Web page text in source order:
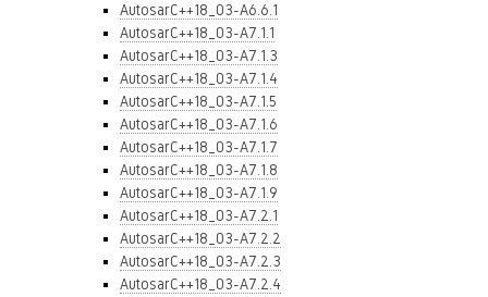
AutosarC++18_03-A6.6.1
AutosarC++18_03-A7.1.1
AutosarC++18_03-A7.1.3
AutosarC++18_03-A7.1.4
AutosarC++18_03-A7.1.5
AutosarC++18_03-A7.1.6
AutosarC++18_03-A7.1.7
AutosarC++18_03-A7.1.8
AutosarC++18_03-A7.1.9
AutosarC++18_03-A7.2.1
AutosarC++18_03-A7.2.2
AutosarC++18_03-A7.2.3
AutosarC++18_03-A7.2.4